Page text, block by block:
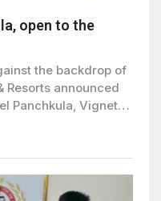
open to the
the backdrop of
Resorts announced
Panchkula, Vignette
Asia. The
in the region to
[…]